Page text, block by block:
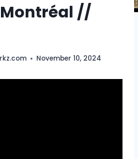
//
November 10, 2024